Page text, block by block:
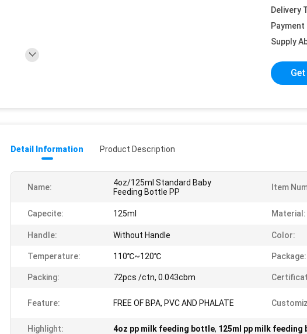
Delivery
Payment
Supply
Detail Information Product Description
Name:
4oz/125ml Standard Baby
Feeding Bottle PP
Item
Capecite: 125ml Material:
Handle: Without Handle Color:
Temperature: 110℃~120℃ Package:
Packing: 72pcs /ctn, 0.043cbm
Feature: FREE OF BPA, PVC AND PHALATE
Highlight: 4oz pp milk feeding bottle, 125ml pp milk feeding